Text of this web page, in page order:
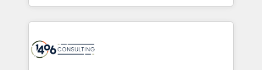
ンツとサイト構造を最適化。 🏆 なぜ100incを選ぶの
か？ ✓ HubSpot Eliteパートナー認定 ✓ HubSpotアワ
ード受賞・HUGリーダー ✓ ISO27001:2022 /
people, processes and data. We offer the best
digital solutions on the market, ranging from CRM
marketing automation to online and offline sales